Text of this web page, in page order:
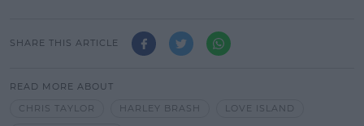
SHARE THIS ARTICLE
READ MORE ABOUT
CHRIS TAYLOR
HARLEY BRASH LOVE ISLAND